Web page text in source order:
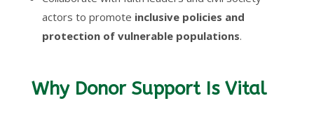
actors to promote inclusive policies and
protection of vulnerable populations.
Why Donor Support Is Vital